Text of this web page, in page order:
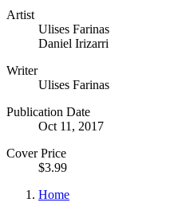
Artist
Ulises Farinas
Daniel Irizarri
Writer
Ulises Farinas
Publication Date
Oct 11, 2017
Cover Price
$3.99
Home